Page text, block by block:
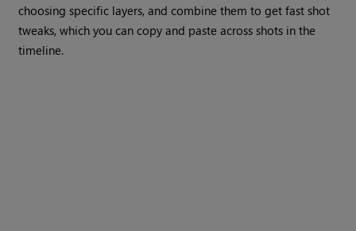
choosing specific layers, and combine them to get fast shot
tweaks, which you can copy and paste across shots in the
timeline.